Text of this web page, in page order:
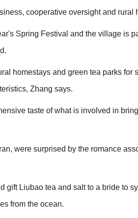
cooperative oversight and rural
Spring Festival and the village is
homestays and green tea parks
Zhang says.
taste of what is involved in
were surprised by the romance
gift Liubao tea and salt to a bride to
from the ocean.